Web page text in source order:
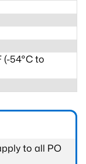
(-54°C to
to all PO